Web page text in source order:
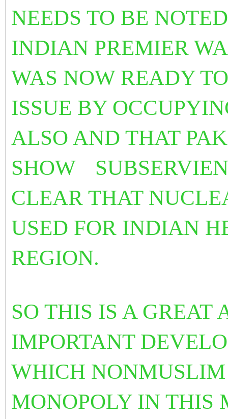
NEEDS TO BE
INDIAN PREMIER
WAS NOW READY
ISSUE BY
ALSO AND THAT
SHOW
CLEAR THAT
USED FOR INDIAN
REGION.
SO THIS IS A
IMPORTANT
WHICH
MONOPOLY IN THIS